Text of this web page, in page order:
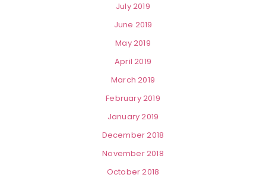
July 2019
June 2019
May 2019
April 2019
March 2019
February 2019
January 2019
December 2018
November 2018
October 2018